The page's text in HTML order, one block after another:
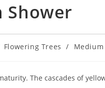
Shower
Flowering Trees / Medium
The cascades of